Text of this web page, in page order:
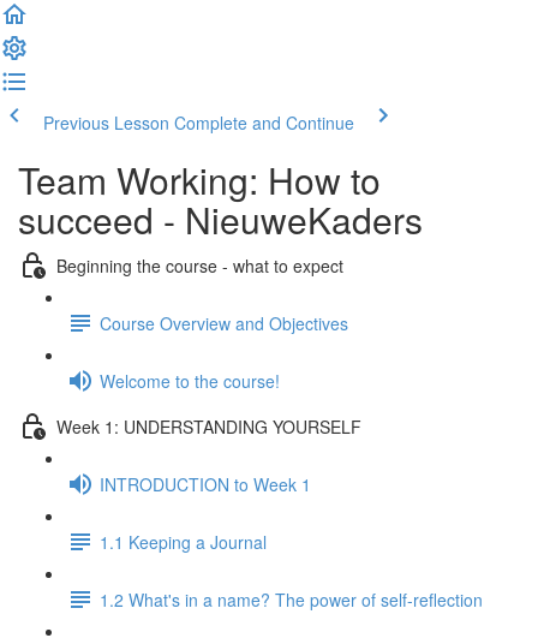
Previous Lesson Complete and Continue
Team Working: How to
succeed - NieuweKaders
Beginning the course - what to expect
Course Overview and Objectives
Welcome to the course!
Week 1: UNDERSTANDING YOURSELF
INTRODUCTION to Week 1
1.1 Keeping a Journal
1.2 What's in a name? The power of self-reflection